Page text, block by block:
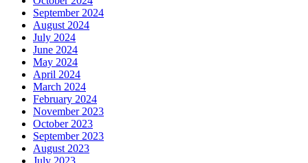
September 2024
August 2024
July 2024
June 2024
May 2024
April 2024
March 2024
February 2024
November 2023
October 2023
September 2023
August 2023
July 2023